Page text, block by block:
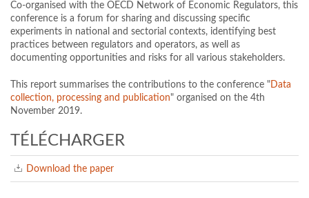
Co-organised with the OECD Network of Economic Regulators, this
conference is a forum for sharing and discussing specific
experiments in national and sectorial contexts, identifying best
practices between regulators and operators, as well as
documenting opportunities and risks for all various stakeholders.
This report summarises the contributions to the conference "Data
collection, processing and publication" organised on the 4th
November 2019.
TÉLÉCHARGER
Download the paper